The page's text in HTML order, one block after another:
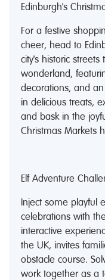
Edinburgh's
For a festive
cheer, head to
city's historic
wonderland,
decorations, and
in delicious treats,
and bask in the
Christmas Markets
Elf Adventure
Inject some playful
celebrations with
interactive
the UK, invites
obstacle course.
work together as a